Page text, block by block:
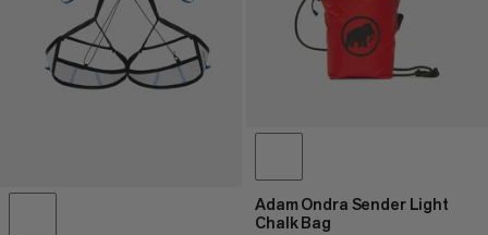
WHAT'S NEW
RATING
Adam Ondra Sender Light
Chalk Bag